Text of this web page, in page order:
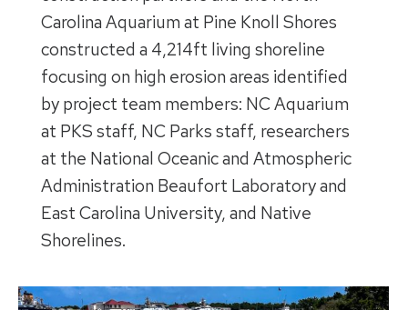
Carolina Aquarium at Pine Knoll Shores
constructed a 4,214ft living shoreline
focusing on high erosion areas identified
by project team members: NC Aquarium
at PKS staff, NC Parks staff, researchers
at the National Oceanic and Atmospheric
Administration Beaufort Laboratory and
East Carolina University, and Native
Shorelines.